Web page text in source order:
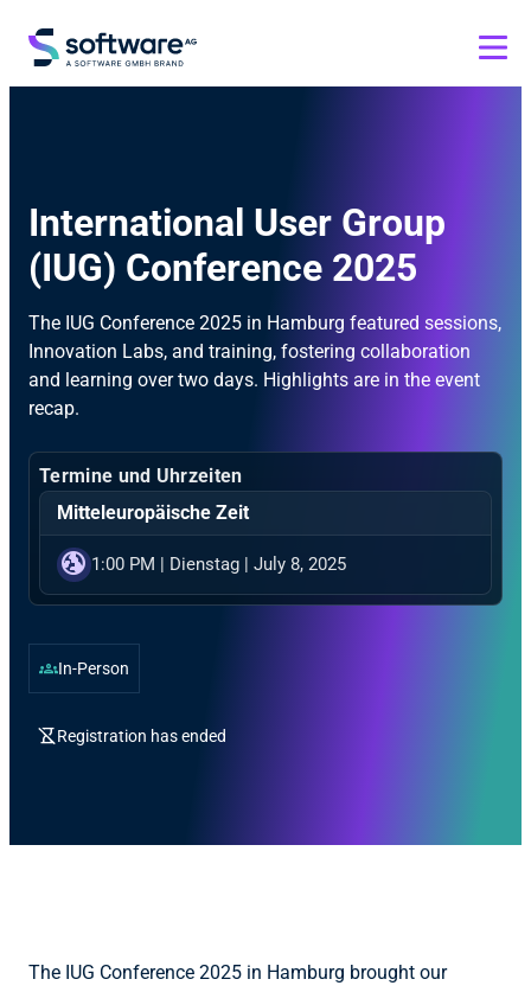
International User Group
(IUG) Conference 2025
The IUG Conference 2025 in Hamburg featured sessions,
Innovation Labs, and training, fostering collaboration
and learning over two days. Highlights are in the event
recap.
Termine und Uhrzeiten
Mitteleuropäische Zeit
globe_uk1:00 PM | Dienstag | July 8, 2025
groupsIn-Person
hourglass_disabledRegistration has ended
The IUG Conference 2025 in Hamburg brought our